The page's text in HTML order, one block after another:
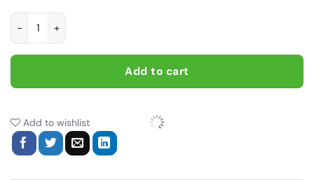
I'm a biker grandpa like a normal grandpa, Biker
Add to cart
Add to wishlist